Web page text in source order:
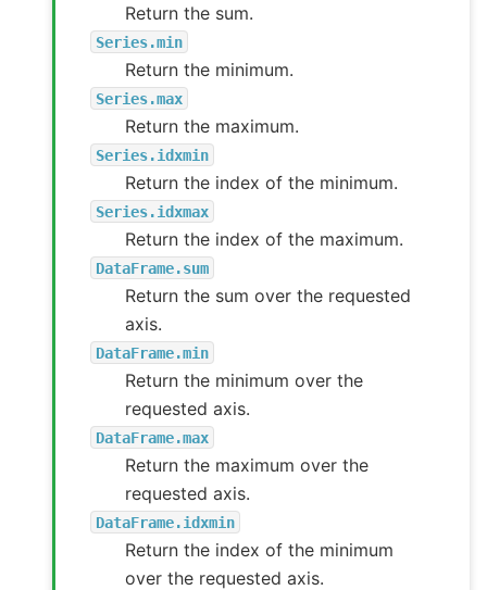
Return the sum.
Series.min
Return the minimum.
Series.max
Return the maximum.
Series.idxmin
Return the index of the minimum.
Series.idxmax
Return the index of the maximum.
DataFrame.sum
Return the sum over the requested
axis.
DataFrame.min
Return the minimum over the
requested axis.
DataFrame.max
Return the maximum over the
requested axis.
DataFrame.idxmin
Return the index of the minimum
over the requested axis.